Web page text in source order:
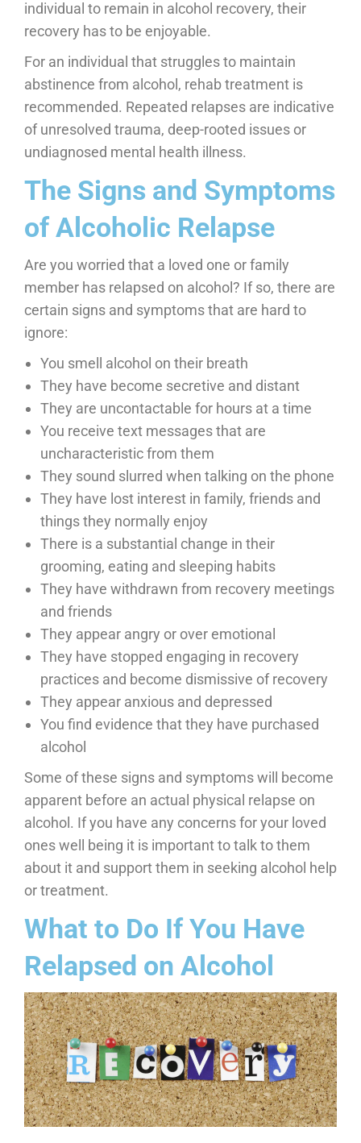
individual to remain in alcohol recovery, their
recovery has to be enjoyable.
For an individual that struggles to maintain
abstinence from alcohol, rehab treatment is
recommended. Repeated relapses are indicative
of unresolved trauma, deep-rooted issues or
undiagnosed mental health illness.
The Signs and Symptoms
of Alcoholic Relapse
Are you worried that a loved one or family
member has relapsed on alcohol? If so, there are
certain signs and symptoms that are hard to
ignore:
You smell alcohol on their breath
They have become secretive and distant
They are uncontactable for hours at a time
You receive text messages that are
uncharacteristic from them
They sound slurred when talking on the phone
They have lost interest in family, friends and
things they normally enjoy
There is a substantial change in their
grooming, eating and sleeping habits
They have withdrawn from recovery meetings
and friends
They appear angry or over emotional
They have stopped engaging in recovery
practices and become dismissive of recovery
They appear anxious and depressed
You find evidence that they have purchased
alcohol
Some of these signs and symptoms will become
apparent before an actual physical relapse on
alcohol. If you have any concerns for your loved
ones well being it is important to talk to them
about it and support them in seeking alcohol help
or treatment.
What to Do If You Have
Relapsed on Alcohol